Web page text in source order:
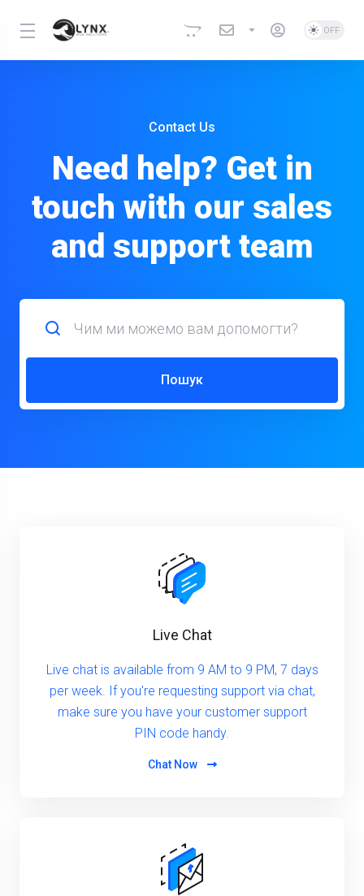
Contact Us
Need help? Get in
touch with our sales
and support team
Пошук
Live Chat
Live chat is available from 9 AM to 9 PM, 7 days
per week. If you're requesting support via chat,
make sure you have your customer support
PIN code handy.
Chat Now